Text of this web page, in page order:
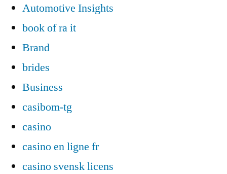
Automotive Insights
book of ra it
Brand
brides
Business
casibom-tg
casino
casino en ligne fr
casino svensk licens